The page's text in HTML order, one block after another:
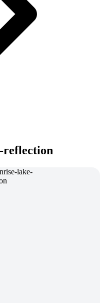
reflection